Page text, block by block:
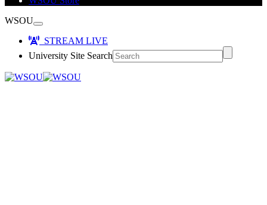
WSOU
STREAM LIVE
University Site Search